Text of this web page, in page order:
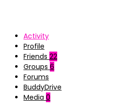
Activity
Profile
Friends 22
Groups 6
Forums
BuddyDrive
Media 0